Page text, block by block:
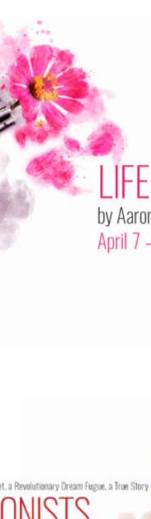
PREVIOUS PRODUCTIONS
SEASON 12
PREVIOUS PRODUCTIONS
SEASON 12